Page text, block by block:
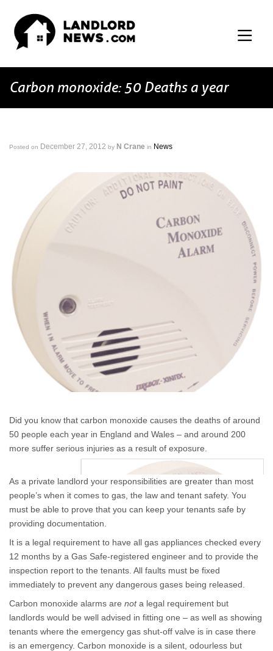
Carbon monoxide: 50 Deaths a year
Posted on December 27, 2012 by N Crane in News
Did you know that carbon monoxide causes the deaths of around
50 people each year in England and Wales – and around 200
more suffer serious injuries as a result of exposure.
As a private landlord your responsibilities are greater than most
people’s when it comes to gas, the law and tenant safety. You
must be able to prove that you can keep your tenants safe by
providing documentation.
It is a legal requirement to have all gas appliances checked every
12 months by a Gas Safe-registered engineer and to provide the
inspection report to the tenants. All faults must be fixed
immediately to prevent any dangerous gases being released.
Carbon monoxide alarms are nota legal requirement but
landlords would be well advised in fitting one – as well as showing
tenants where the emergency gas shut-off valve is in case there
is an emergency. Carbon monoxide is a silent, odourless but